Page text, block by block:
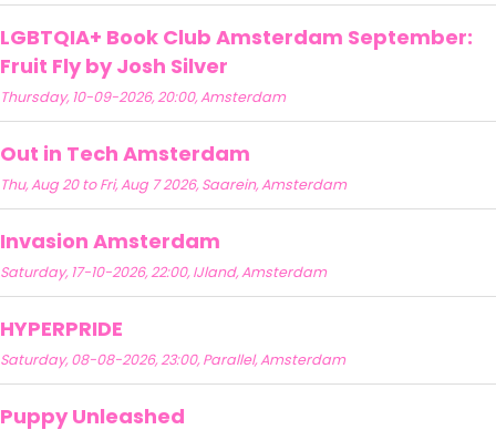
LGBTQIA+ Book Club Amsterdam September:
Fruit Fly by Josh Silver
Thursday, 10-09-2026, 20:00, Amsterdam
Out in Tech Amsterdam
Thu, Aug 20 to Fri, Aug 7 2026, Saarein, Amsterdam
Invasion Amsterdam
Saturday, 17-10-2026, 22:00, IJland, Amsterdam
HYPERPRIDE
Saturday, 08-08-2026, 23:00, Parallel, Amsterdam
Puppy Unleashed